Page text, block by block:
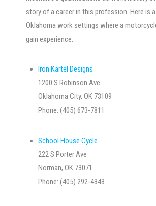
story of a career in this profession. Here is
Oklahoma work settings where a
gain experience:
Iron Kartel Designs
1200 S Robinson Ave
Oklahoma City, OK 73109
Phone: (405) 673-7811
School House Cycle
222 S Porter Ave
Norman, OK 73071
Phone: (405) 292-4343